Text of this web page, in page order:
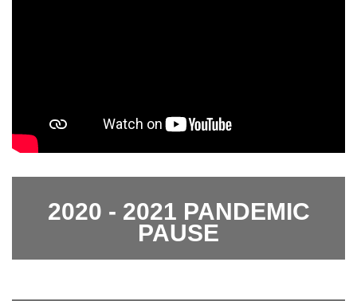
2020 - 2021 PANDEMIC
PAUSE